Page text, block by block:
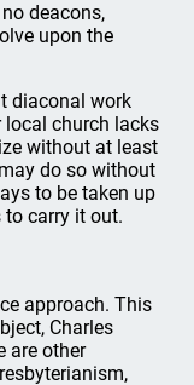
deacons,
upon the
diaconal work
local church lacks
without at least
do so without
to be taken up
to carry it out.
approach. This
Charles
are other